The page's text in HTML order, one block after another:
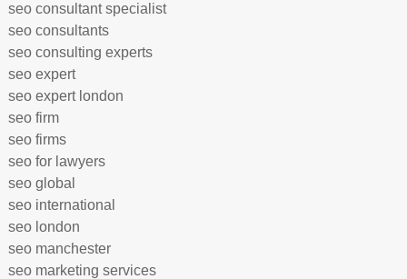
seo consultant specialist
seo consultants
seo consulting experts
seo expert
seo expert london
seo firm
seo firms
seo for lawyers
seo global
seo international
seo london
seo manchester
seo marketing services